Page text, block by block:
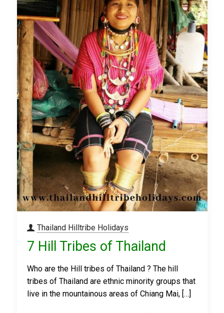
Thailand Hilltribe Holidays
7 Hill Tribes of Thailand
Who are the Hill tribes of Thailand ? The hill
tribes of Thailand are ethnic minority groups that
live in the mountainous areas of Chiang Mai,[…]